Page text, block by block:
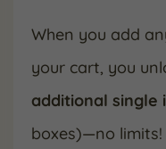
When you add
your cart, you
additional single
boxes)—no limits!